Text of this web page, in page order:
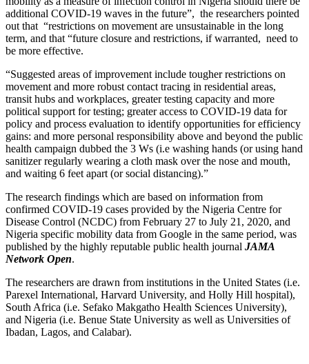
additional COVID-19 waves in the future”, the researchers pointed
out that “restrictions on movement are unsustainable in the long
term, and that “future closure and restrictions, if warranted, need to
be more effective.
“Suggested areas of improvement include tougher restrictions on
movement and more robust contact tracing in residential areas,
transit hubs and workplaces, greater testing capacity and more
political support for testing; greater access to COVID-19 data for
policy and process evaluation to identify opportunities for efficiency
gains: and more personal responsibility above and beyond the public
health campaign dubbed the 3 Ws (i.e washing hands (or using hand
sanitizer regularly wearing a cloth mask over the nose and mouth,
and waiting 6 feet apart (or social distancing).”
The research findings which are based on information from
confirmed COVID-19 cases provided by the Nigeria Centre for
Disease Control (NCDC) from February 27 to July 21, 2020, and
Nigeria specific mobility data from Google in the same period, was
published by the highly reputable public health journal JAMA
Network Open.
The researchers are drawn from institutions in the United States (i.e.
Parexel International, Harvard University, and Holly Hill hospital),
South Africa (i.e. Sefako Makgatho Health Sciences University),
and Nigeria (i.e. Benue State University as well as Universities of
Ibadan, Lagos, and Calabar).